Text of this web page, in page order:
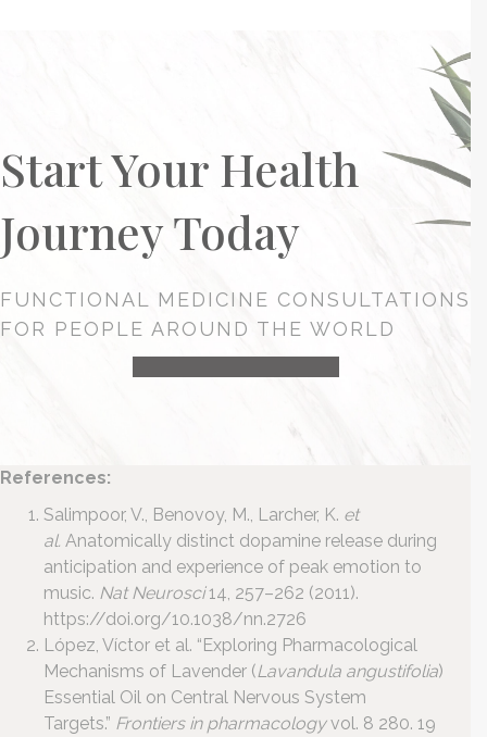
Start Your Health
Journey Today
FUNCTIONAL MEDICINE CONSULTATIONS
FOR PEOPLE AROUND THE WORLD
References:
Salimpoor, V., Benovoy, M., Larcher, K. et
al. Anatomically distinct dopamine release during
anticipation and experience of peak emotion to
music. Nat Neurosci14, 257–262 (2011).
https://doi.org/10.1038/nn.2726
López, Víctor et al. “Exploring Pharmacological
Mechanisms of Lavender (Lavandula angustifolia)
Essential Oil on Central Nervous System
Targets.” Frontiers in pharmacologyvol. 8 280. 19